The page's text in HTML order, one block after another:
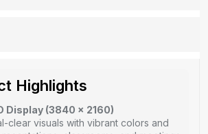
Highlights
Display (3840 × 2160)
clear visuals with vibrant colors and